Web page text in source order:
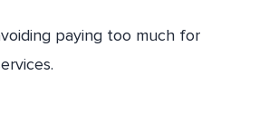
paying too much for